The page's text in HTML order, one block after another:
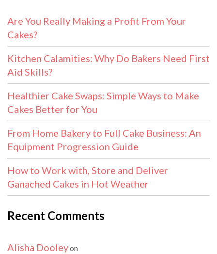
Are You Really Making a Profit From Your
Cakes?
Kitchen Calamities: Why Do Bakers Need First
Aid Skills?
Healthier Cake Swaps: Simple Ways to Make
Cakes Better for You
From Home Bakery to Full Cake Business: An
Equipment Progression Guide
How to Work with, Store and Deliver
Ganached Cakes in Hot Weather
Recent Comments
Alisha Dooleyon